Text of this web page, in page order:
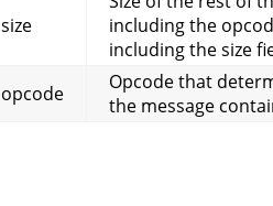
size
including the
including the size
opcode
Opcode that
the message